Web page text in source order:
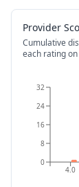
Provider
Cumulative
each rating
4.0
0
8
16
24
32